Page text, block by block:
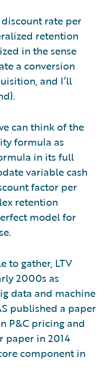
rate per
retention
in the sense
a conversion
and I’ll
can think of the
formula as
in its full
variable cash
factor per
retention
model for
to gather, LTV
2000s as
data and machine
published a paper
P&C pricing and
paper in 2014
component in